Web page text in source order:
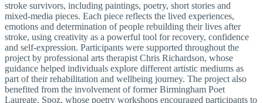
stroke survivors, including paintings, poetry, short stories and
mixed‑media pieces. Each piece reflects the lived experiences,
emotions and determination of people rebuilding their lives after
stroke, using creativity as a powerful tool for recovery, confidence
and self‑expression. Participants were supported throughout the
project by professional arts therapist Chris Richardson, whose
guidance helped individuals explore different artistic mediums as
part of their rehabilitation and wellbeing journey. The project also
benefited from the involvement of former Birmingham Poet
Laureate, Spoz, whose poetry workshops encouraged participants to